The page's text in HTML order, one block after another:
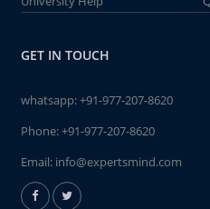
GET IN TOUCH
whatsapp:+91-977-207-8620
Phone:+91-977-207-8620
Email: info@expertsmind.com